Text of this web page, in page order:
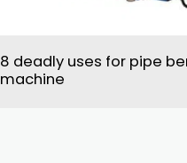
8 deadly uses for pipe
machine